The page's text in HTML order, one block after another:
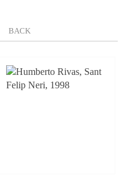
BACK